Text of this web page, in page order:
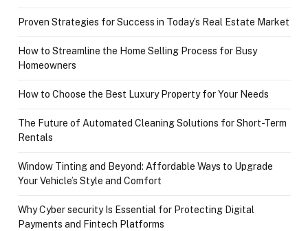
Proven Strategies for Success in Today’s Real Estate Market
How to Streamline the Home Selling Process for Busy
Homeowners
How to Choose the Best Luxury Property for Your Needs
The Future of Automated Cleaning Solutions for Short-Term
Rentals
Window Tinting and Beyond: Affordable Ways to Upgrade
Your Vehicle’s Style and Comfort
Why Cyber security Is Essential for Protecting Digital
Payments and Fintech Platforms